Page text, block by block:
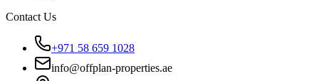
Contact Us
+971 58 659 1028
info@offplan-properties.ae